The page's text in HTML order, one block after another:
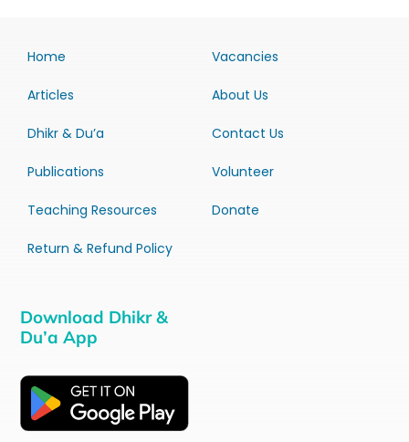
Home
Articles
Dhikr & Du’a
Publications
Teaching Resources
Return & Refund Policy
Vacancies
About Us
Contact Us
Volunteer
Donate
Download Dhikr &
Du’a App